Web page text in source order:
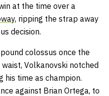
at the time over a
, ripping the strap away
decision.
colossus once the
Volkanovski notched
time as champion.
against Brian Ortega, to